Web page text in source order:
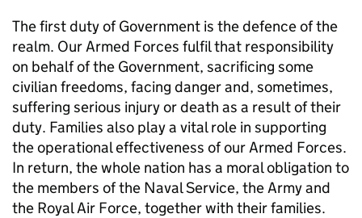
The first duty of Government is the defence of the
realm. Our Armed Forces fulfil that responsibility
on behalf of the Government, sacrificing some
civilian freedoms, facing danger and, sometimes,
suffering serious injury or death as a result of their
duty. Families also play a vital role in supporting
the operational effectiveness of our Armed Forces.
In return, the whole nation has a moral obligation to
the members of the Naval Service, the Army and
the Royal Air Force, together with their families.